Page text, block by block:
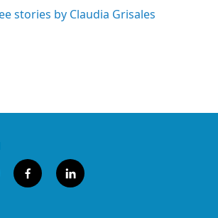
stories by Claudia Grisales
f
a
l
i